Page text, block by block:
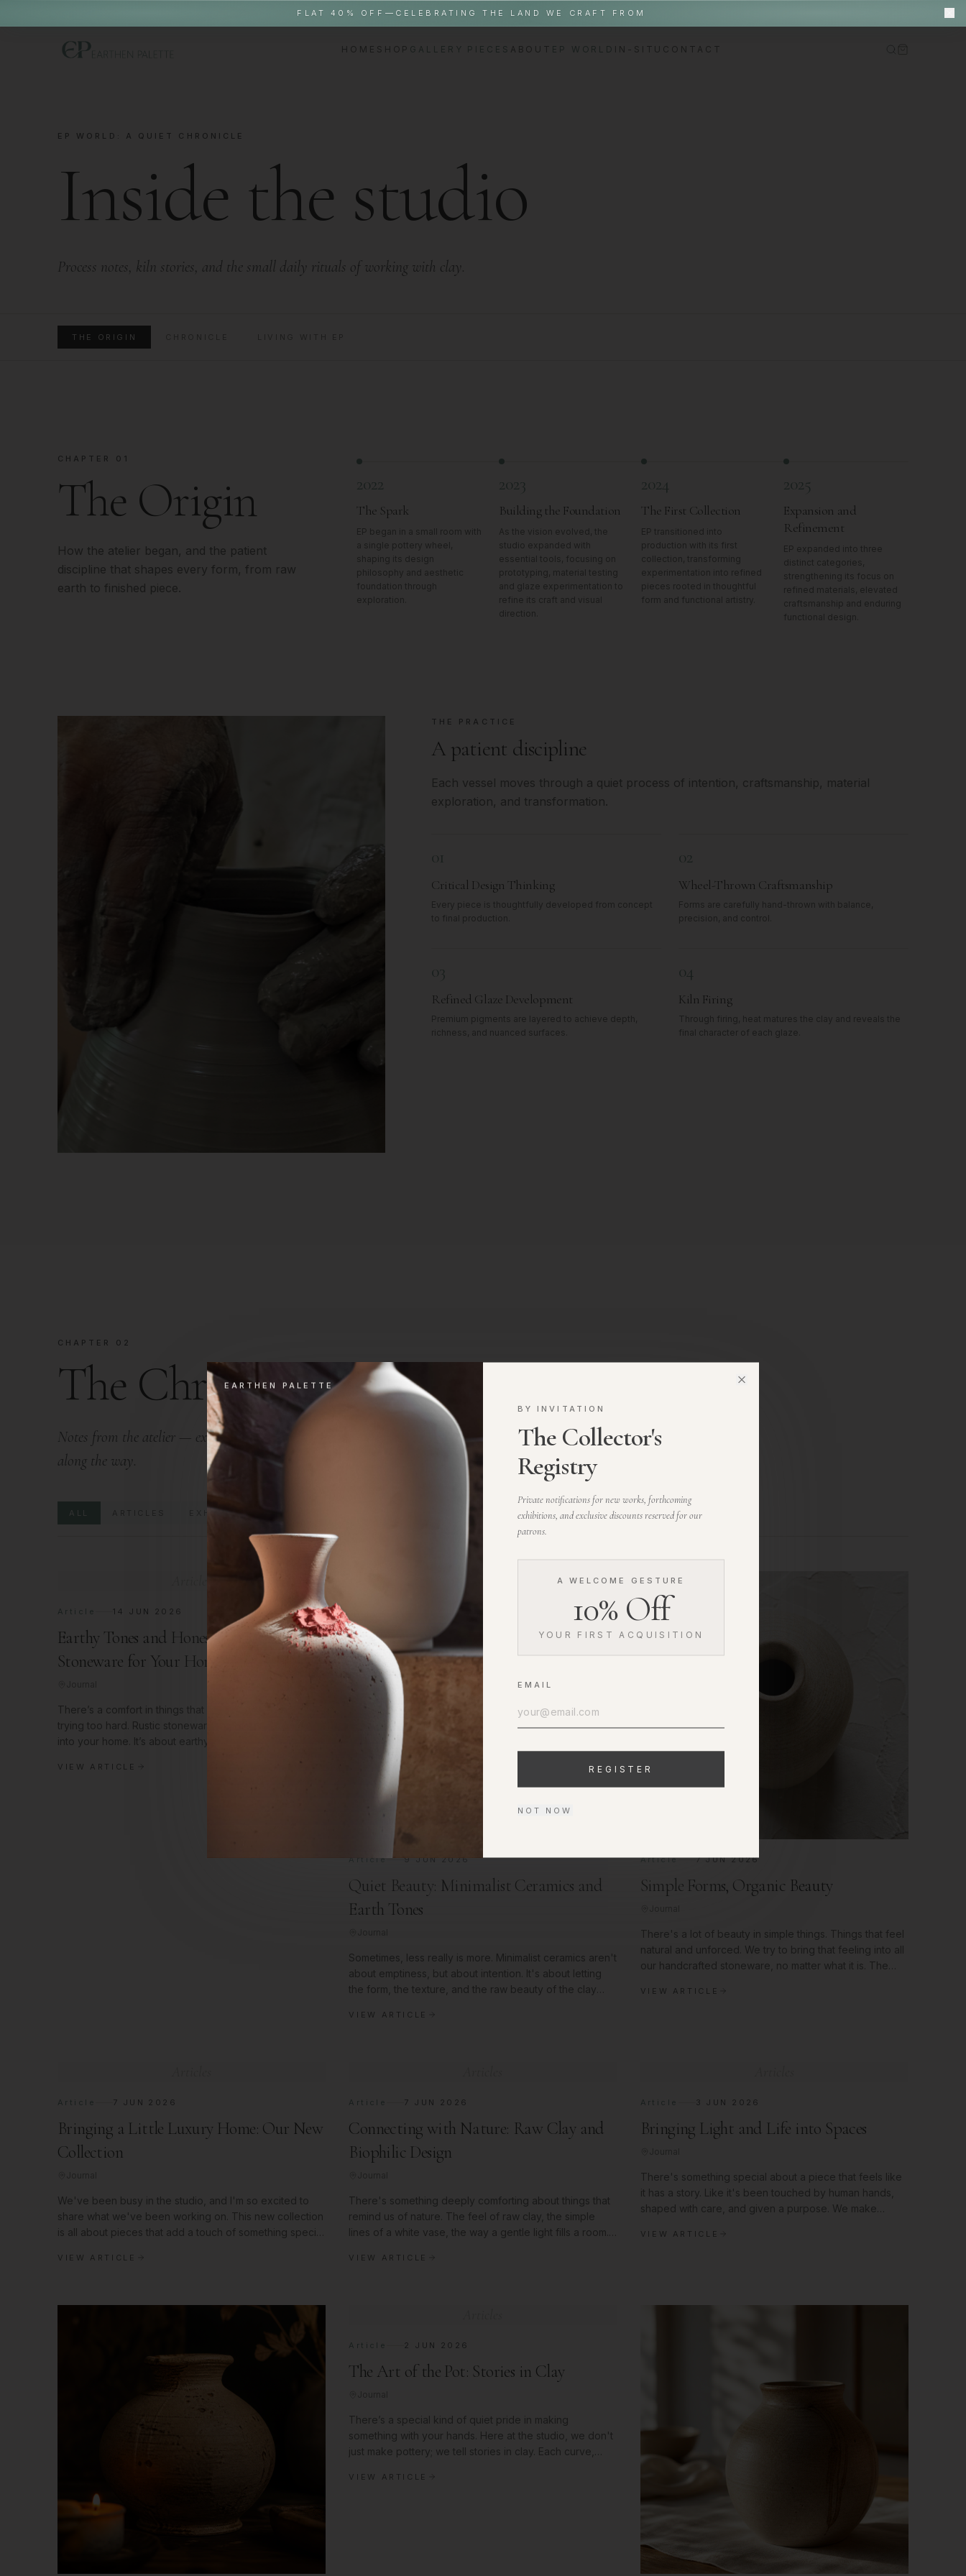
FLAT 40% OFF—CELEBRATING THE LAND WE CRAFT FROM
HOME SHOP GALLERY PIECES ABOUT EP WORLD IN-SITU CONTACT
EP WORLD: A QUIET CHRONICLE
Inside the studio
Process notes, kiln stories, and the small daily rituals of working with clay.
THE ORIGIN
CHAPTER 01
The Origin
How the atelier began, and the patient
discipline that shapes every form, from raw
earth to finished piece.
2022
The Spark
EP began in a small room with
a single pottery wheel,
shaping its design
philosophy and aesthetic
foundation through
exploration.
2023
Building the Foundation
As the vision evolved, the
studio expanded with
essential tools, focusing on
prototyping, material testing
and glaze experimentation to
refine its craft and visual
direction.
2024
The First Collection
EP transitioned into
production with its first
collection, transforming
experimentation into refined
pieces rooted in thoughtful
form and functional artistry.
2025
Expansion and
Refinement
EP expanded into three
distinct categories,
strengthening its focus on
refined materials, elevated
craftsmanship and enduring
functional design.
THE PRACTICE
A patient discipline
Each vessel moves through a quiet process of intention, craftsmanship, material
exploration, and transformation.
01
Critical Design Thinking
Every piece is thoughtfully developed from concept
to final production.
02
Wheel-Thrown Craftsmanship
Forms are carefully hand-thrown with balance,
precision, and control.
03
Refined Glaze Development
Premium pigments are layered to achieve depth,
richness, and nuanced surfaces.
04
Kiln Firing
Through firing, heat matures the clay and reveals the
final character of each glaze.
CHAPTER 02
The Chronicle
Notes from the atelier — exhibitions we attend, events we host, and stories
along the way.
ALL EXHIBITIONS
Article 14 JUN 2026
Earthy Tones and Honest Textures: Rustic
Stoneware for Your Home
There’s a comfort in things that feel real, that aren't
trying too hard. Rustic stoneware brings that feeling right
into your home. It’s about earthy tones, honest textures,
VIEW ARTICLE
Article 9 JUN 2026
Quiet Beauty: Minimalist Ceramics and
Earth Tones
Sometimes, less really is more. Minimalist ceramics aren't
about emptiness, but about intention. It's about letting
the form, the texture, and the raw beauty of the clay
VIEW ARTICLE
Article 7 JUN 2026
Simple Forms, Organic Beauty
There's a lot of beauty in simple things. Things that feel
natural and unforced. We try to bring that feeling into all
our handcrafted stoneware, no matter what it is. The
VIEW ARTICLE
Article 7 JUN 2026
Bringing a Little Luxury Home: Our New
Collection
We've been busy in the studio, and I'm so excited to
share what we've been working on. This new collection
is all about pieces that add a touch of something special
VIEW ARTICLE
Article 7 JUN 2026
Connecting with Nature: Raw Clay and
Biophilic Design
There's something deeply comforting about things that
remind us of nature. The feel of raw clay, the simple
lines of a white vase, the way a gentle light fills a room.
VIEW ARTICLE
Article 3 JUN 2026
Bringing Light and Life into Spaces
There's something special about a piece that feels like
it has a story. Like it's been touched by human hands,
shaped with care, and given a purpose. We make
VIEW ARTICLE
Article 2 JUN 2026
The Art of the Pot: Stories in Clay
There’s a special kind of quiet pride in making
something with your hands. Here at the studio, we don't
just make pottery; we tell stories in clay. Each curve,
VIEW ARTICLE
EARTHEN PALETTE
BY INVITATION
The Collector's
Registry
Private notifications for new works, forthcoming
exhibitions, and exclusive discounts reserved for our
patrons.
A WELCOME GESTURE
10% Off
YOUR FIRST ACQUISITION
EMAIL
REGISTER
NOT NOW